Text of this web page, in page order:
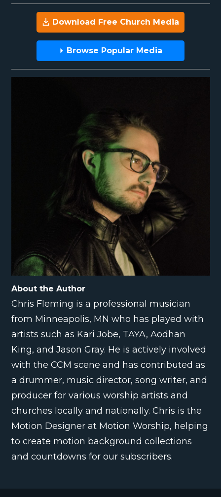
Download Free Church Media
Browse Popular Media
About the Author
Chris Fleming is a professional musician
from Minneapolis, MN who has played with
artists such as Kari Jobe, TAYA, Aodhan
King, and Jason Gray. He is actively involved
with the CCM scene and has contributed as
a drummer, music director, song writer, and
producer for various worship artists and
churches locally and nationally. Chris is the
Motion Designer at Motion Worship, helping
to create motion background collections
and countdowns for our subscribers.